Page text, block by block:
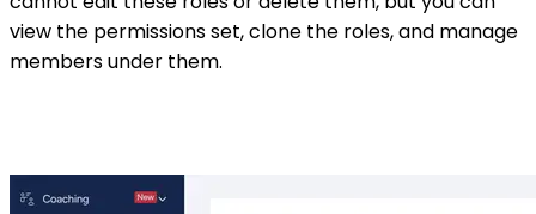
view the permissions set, clone the roles, and manage
members under them.